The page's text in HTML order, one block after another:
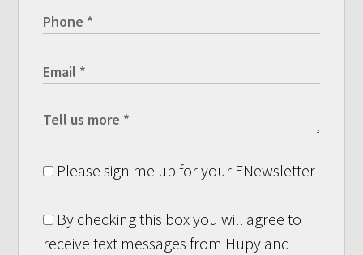
Please sign me up for your ENewsletter
By checking this box you will agree to
receive text messages from Hupy and